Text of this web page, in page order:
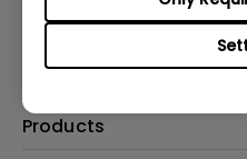
Products